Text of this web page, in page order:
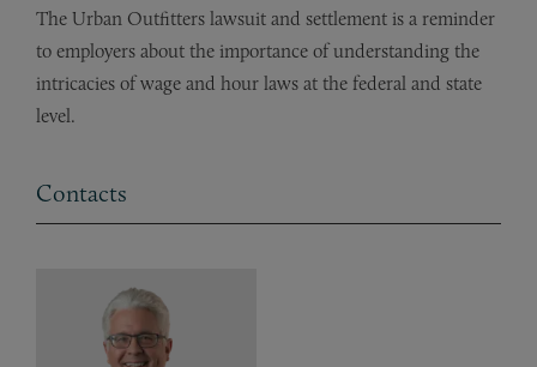
The Urban Outfitters lawsuit and settlement is a reminder
to employers about the importance of understanding the
intricacies of wage and hour laws at the federal and state
level.
Contacts